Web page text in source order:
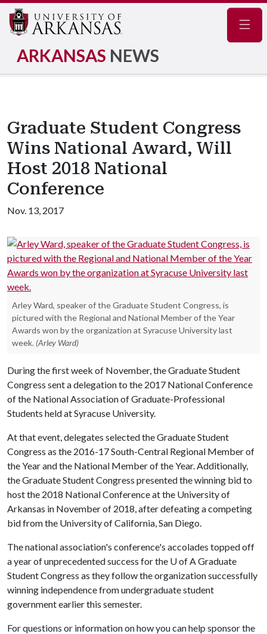
ARKANSAS NEWS
Graduate Student Congress
Wins National Award, Will
Host 2018 National
Conference
Nov. 13, 2017
Arley Ward, speaker of the Graduate Student Congress, is
pictured with the Regional and National Member of the Year
Awards won by the organization at Syracuse University last
week. (Arley Ward)
During the first week of November, the Graduate Student
Congress sent a delegation to the 2017 National Conference
of the National Association of Graduate-Professional
Students held at Syracuse University.
At that event, delegates selected the Graduate Student
Congress as the 2016-17 South-Central Regional Member of
the Year and the National Member of the Year. Additionally,
the Graduate Student Congress presented the winning bid to
host the 2018 National Conference at the University of
Arkansas in November of 2018, after defeating a competing
bid from the University of California, San Diego.
The national association's conference's accolades topped off
a year of unprecedented success for the U of AGraduate
Student Congress as they follow the organization successfully
winning independence from undergraduate student
government earlier this semester.
For questions or information on how you can help sponsor the